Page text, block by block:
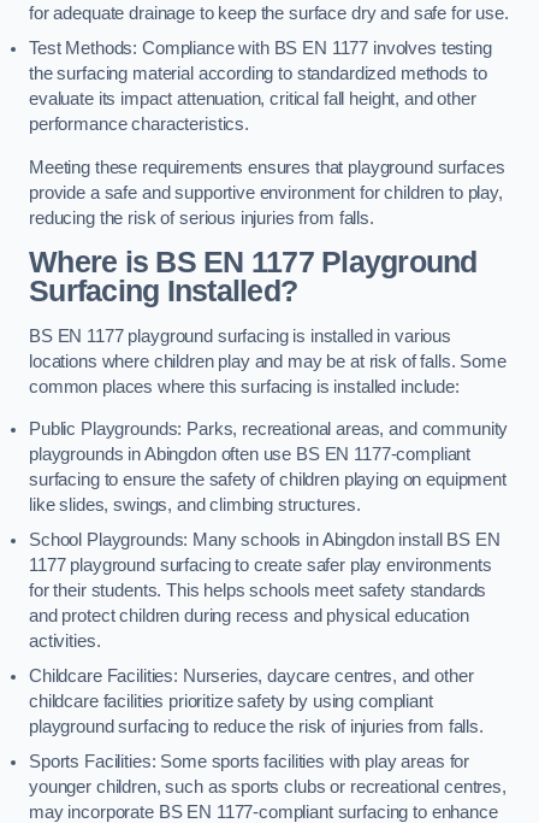
for adequate drainage to keep the surface dry and safe for use.
Test Methods: Compliance with BS EN 1177 involves testing
the surfacing material according to standardized methods to
evaluate its impact attenuation, critical fall height, and other
performance characteristics.
Meeting these requirements ensures that playground surfaces
provide a safe and supportive environment for children to play,
reducing the risk of serious injuries from falls.
Where is BS EN 1177 Playground
Surfacing Installed?
BS EN 1177 playground surfacing is installed in various
locations where children play and may be at risk of falls. Some
common places where this surfacing is installed include:
Public Playgrounds: Parks, recreational areas, and community
playgrounds in Abingdon often use BS EN 1177-compliant
surfacing to ensure the safety of children playing on equipment
like slides, swings, and climbing structures.
School Playgrounds: Many schools in Abingdon install BS EN
1177 playground surfacing to create safer play environments
for their students. This helps schools meet safety standards
and protect children during recess and physical education
activities.
Childcare Facilities: Nurseries, daycare centres, and other
childcare facilities prioritize safety by using compliant
playground surfacing to reduce the risk of injuries from falls.
Sports Facilities: Some sports facilities with play areas for
younger children, such as sports clubs or recreational centres,
may incorporate BS EN 1177-compliant surfacing to enhance